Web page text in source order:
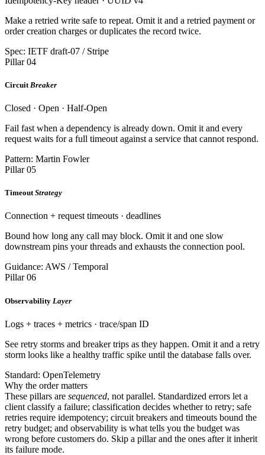
Make a retried write safe to repeat. Omit it and a retried payment or
order creation charges or duplicates the record twice.
Spec: IETF draft-07 / Stripe
Pillar 04
Circuit Breaker
Closed · Open · Half-Open
Fail fast when a dependency is already down. Omit it and every
request waits for a full timeout against a service that cannot respond.
Pattern: Martin Fowler
Pillar 05
Timeout Strategy
Connection + request timeouts · deadlines
Bound how long any call may block. Omit it and one slow
downstream pins your threads and exhausts the connection pool.
Guidance: AWS / Temporal
Pillar 06
Observability Layer
Logs + traces + metrics · trace/span ID
See retry storms and breaker trips as they happen. Omit it and a retry
storm looks like a healthy traffic spike until the database falls over.
Standard: OpenTelemetry
Why the order matters
These pillars are sequenced, not parallel. Standardized errors let a
client classify a failure; classification decides whether to retry; safe
retries require idempotency; circuit breakers and timeouts bound the
retry budget; and observability is what tells you the budget was
wrong before customers do. Skip a pillar and the ones after it inherit
its failure mode.